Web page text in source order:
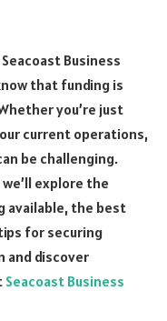
Business
that funding is
you’re just
current operations,
be challenging.
explore the
available, the best
for securing
and discover
Seacoast Business